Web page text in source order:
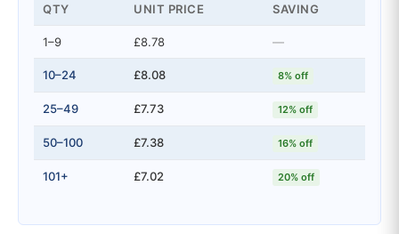
QTY UNIT PRICE SAVING
1–9 £8.78 —
10–24 £8.08 8% off
25–49 £7.73 12% off
50–100 £7.38 16% off
101+ £7.02 20% off